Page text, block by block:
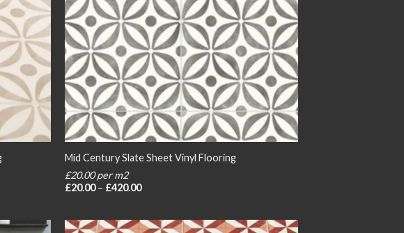
Mid Century Slate Sheet Vinyl Flooring
£20.00 per m2
£20.00 – £420.00Price
£420.00